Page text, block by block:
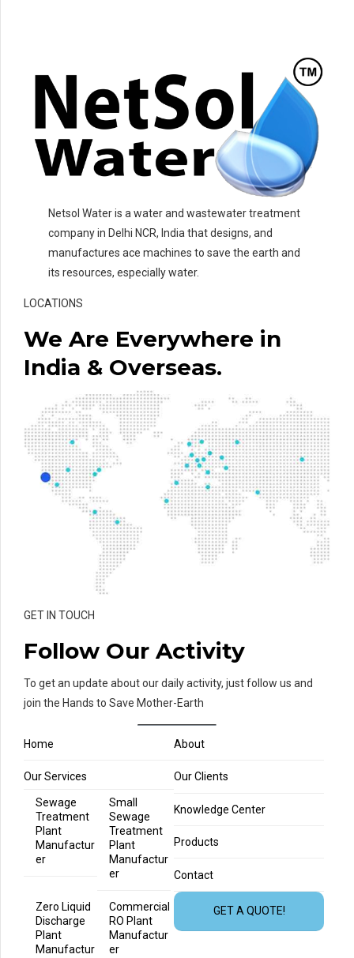
Netsol Water is a water and wastewater treatment
company in Delhi NCR, India that designs, and
manufactures ace machines to save the earth and
its resources, especially water.
LOCATIONS
We Are Everywhere in
India & Overseas.
GET IN TOUCH
Follow Our Activity
To get an update about our daily activity, just follow us and
join the Hands to Save Mother-Earth
Home About
Our Services
Sewage
Treatment
Plant
Manufactur
er
Small
Sewage
Treatment
Plant
Manufactur
er
Zero Liquid
Discharge
Plant
Manufactur
Commercial
RO Plant
Manufactur
er
Our Clients
Knowledge Center
Products
Contact
GET A QUOTE!